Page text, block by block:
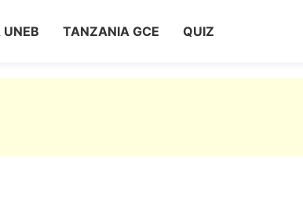
UNEB TANZANIA GCE QUIZ